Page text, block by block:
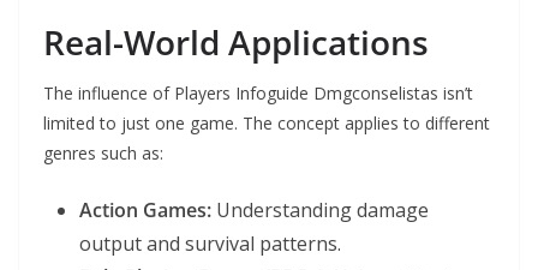
Real-World Applications
The influence of Players Infoguide Dmgconselistas isn’t
limited to just one game. The concept applies to different
genres such as:
Action Games: Understanding damage
output and survival patterns.